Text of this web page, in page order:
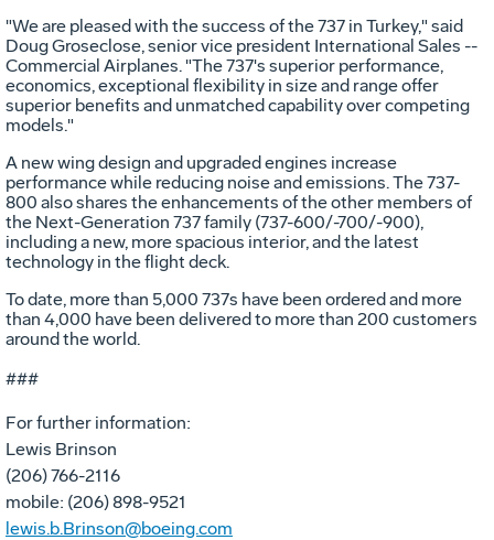
"We are pleased with the success of the 737 in Turkey," said
Doug Groseclose, senior vice president International Sales --
Commercial Airplanes. "The 737's superior performance,
economics, exceptional flexibility in size and range offer
superior benefits and unmatched capability over competing
models."
A new wing design and upgraded engines increase
performance while reducing noise and emissions. The 737-
800 also shares the enhancements of the other members of
the Next-Generation 737 family (737-600/-700/-900),
including a new, more spacious interior, and the latest
technology in the flight deck.
To date, more than 5,000 737s have been ordered and more
than 4,000 have been delivered to more than 200 customers
around the world.
###
For further information:
Lewis Brinson
(206) 766-2116
mobile: (206) 898-9521
lewis.b.Brinson@boeing.com